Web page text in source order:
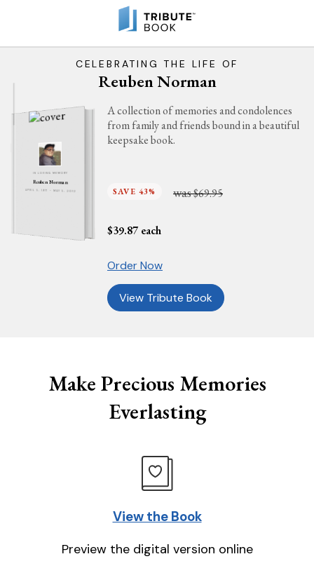
CELEBRATING THE LIFE OF
Reuben Norman
IN LOVING MEMORY
Reuben Norman
APRIL 5, 1917 - MAY 5, 2012
A collection of memories and condolences
from family and friends bound in a beautiful
keepsake book.
SAVE 43% was$69.95
$39.87 each
Order Now
View Tribute Book
Make Precious Memories
Everlasting
View the Book
Preview the digital version online